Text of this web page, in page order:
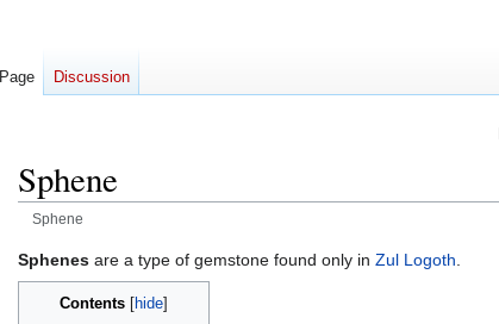
Sphene
Sphene
Jump
to
navigation
Jump
to
search
Sphenes are a type of gemstone found only in Zul Logoth.
Contents
Page Discussion